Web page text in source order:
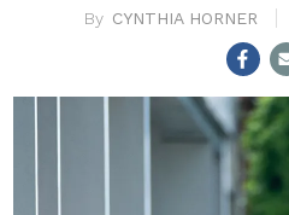
CYNTHIA HORNER